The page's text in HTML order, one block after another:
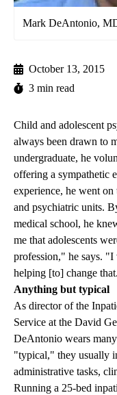
Mark DeAntonio,
October 13, 2015
3 min read
Child and adolescent
always been drawn to
undergraduate, he
offering a sympathetic
experience, he went
and psychiatric units.
medical school, he
me that adolescents
profession," he says.
helping [to] change
Anything but typical
As director of the
Service at the David
DeAntonio wears
"typical," they usually
administrative tasks,
Running a 25-bed